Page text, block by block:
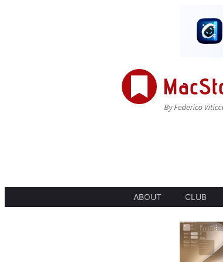
ABOUT CLUB